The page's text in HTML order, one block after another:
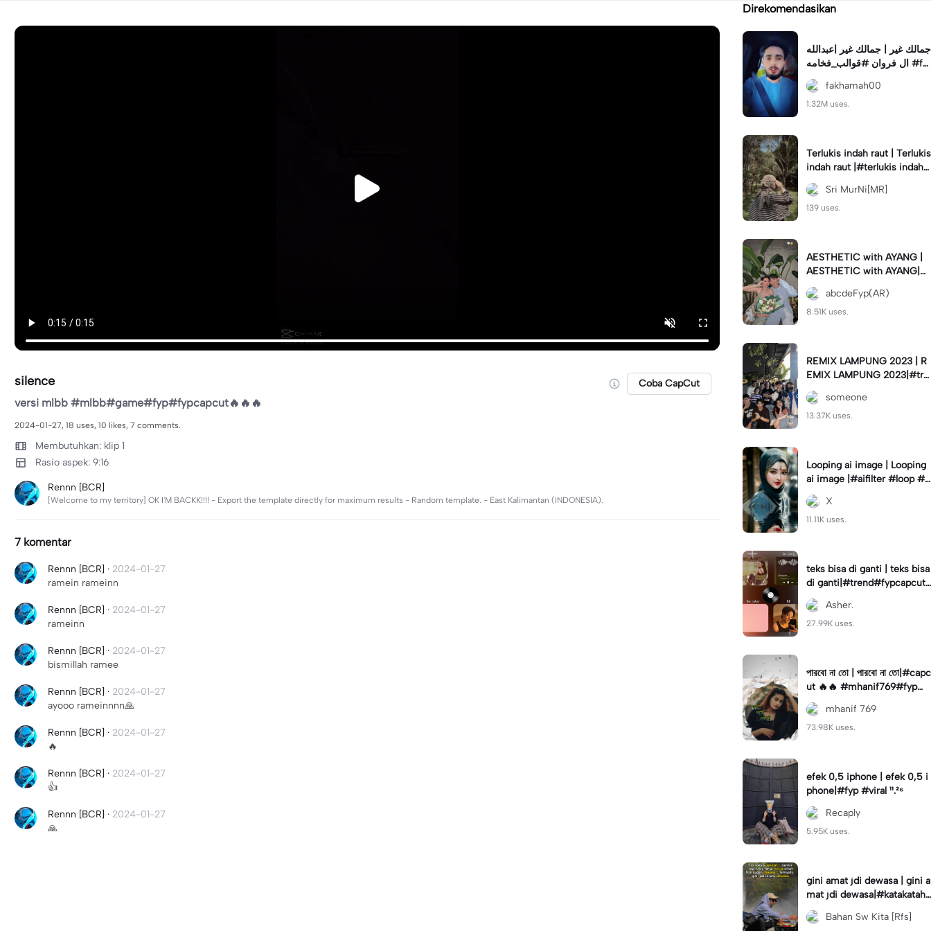
silence Coba CapCut
versi mlbb #mlbb#game#fyp#fypcapcut🔥🔥🔥
2024-01-27, 18 uses, 10 likes, 7 comments.
Membutuhkan: klip 1
Rasio aspek: 9:16
Rennn [BCR]
[Welcome to my territory] OK I'M BACKK!!!! - Export the template directly for maximum results - Random template. - East Kalimantan (INDONESIA).
7 komentar
Rennn [BCR] · 2024-01-27
ramein rameinn
Rennn [BCR] · 2024-01-27
rameinn
Rennn [BCR] · 2024-01-27
bismillah ramee
Rennn [BCR] · 2024-01-27
ayooo rameinnnn🙏
Rennn [BCR] · 2024-01-27
🔥
Rennn [BCR] · 2024-01-27
👍
Rennn [BCR] · 2024-01-27
🙏
Direkomendasikan
جمالك غير | جمالك غير |عبدالله
ال فروان #قوالب_فخامه #fa
khamah00
fakhamah00
1.32M uses.
Terlukis indah raut | Terlukis
indah raut |#terlukis indah r
aut wajah mu dalam benakk
u
Sri MurNi[MR]
139 uses.
AESTHETIC with AYANG |
AESTHETIC with AYANG|#f
yp#template#aestethic#vi
ral#barengpasangan🥰
abcdeFyp(AR)
8.51K uses.
REMIX LAMPUNG 2023 | R
EMIX LAMPUNG 2023|#tre
nd#fyp#remixlampung#la
mpungpride#viral⚡️|
someone
13.37K uses.
Looping ai image | Looping
ai image |#aifilter #loop #a
iimages #IniBaruAi #fyp
X
11.11K uses.
teks bisa di ganti | teks bisa
di ganti|#trend#fypcapcut
#viral#foryou#4foto
Asher.
27.99K uses.
পারবো না তো | পারবো না তো|#capc
ut 🔥🔥 #mhanif769#fypツ⁠
#viral✨#trending🔥
mhanif 769
73.98K uses.
efek 0,5 iphone | efek 0,5 i
phone|#fyp #viral ¹¹.²⁶
Recaply
5.95K uses.
gini amat jdi dewasa | gini a
mat jdi dewasa|#katakataha
rini#quotes#laguviral#den
nycaknan#kisinan2
Bahan Sw Kita [Rfs]